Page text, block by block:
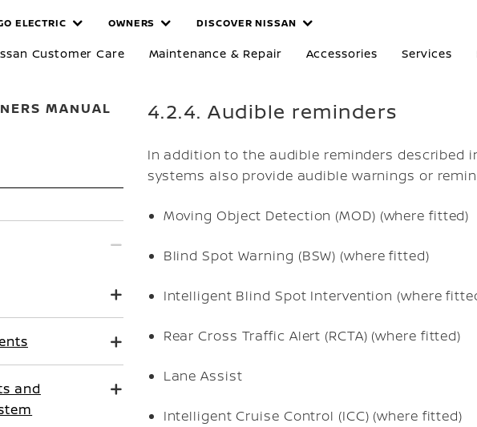
ELECTRIC OWNERS DISCOVER NISSAN
Customer Care Maintenance & Repair Accessories Services
MANUAL 4.2.4. Audible reminders
In addition to the audible reminders described
systems also provide audible warnings or
Moving Object Detection (MOD) (where fitted)
Blind Spot Warning (BSW) (where fitted)
Intelligent Blind Spot Intervention (where
Rear Cross Traffic Alert (RCTA) (where fitted)
Lane Assist
Intelligent Cruise Control (ICC) (where fitted)
and